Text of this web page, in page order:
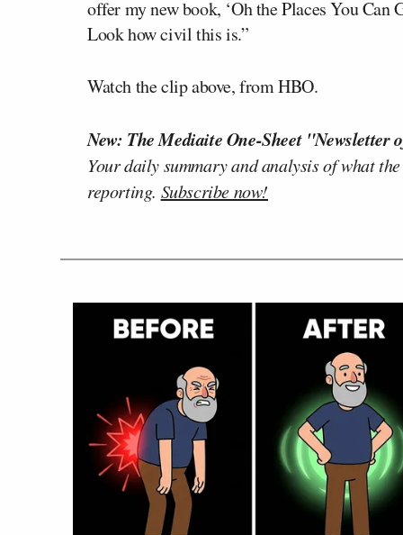
offer my new book, ‘Oh the Places You
Look how civil this is.”
Watch the clip above, from HBO.
New: The Mediaite One-Sheet "Newsletter
Your daily summary and analysis of what
reporting. Subscribe now!